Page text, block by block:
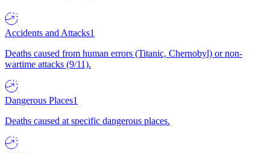
Accidents and Attacks1
Deaths caused from human errors (Titanic, Chernobyl) or non-
wartime attacks (9/11).
Dangerous Places1
Deaths caused at specific dangerous places.